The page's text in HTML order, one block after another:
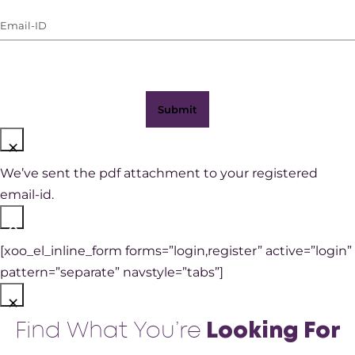
WhatsApp)
Email-
ID(Required)
×
We’ve sent the pdf attachment to your registered
email-id.
×
[xoo_el_inline_form forms=”login,register” active=”login”
pattern=”separate” navstyle=”tabs”]
×
Find What You’re Looking For